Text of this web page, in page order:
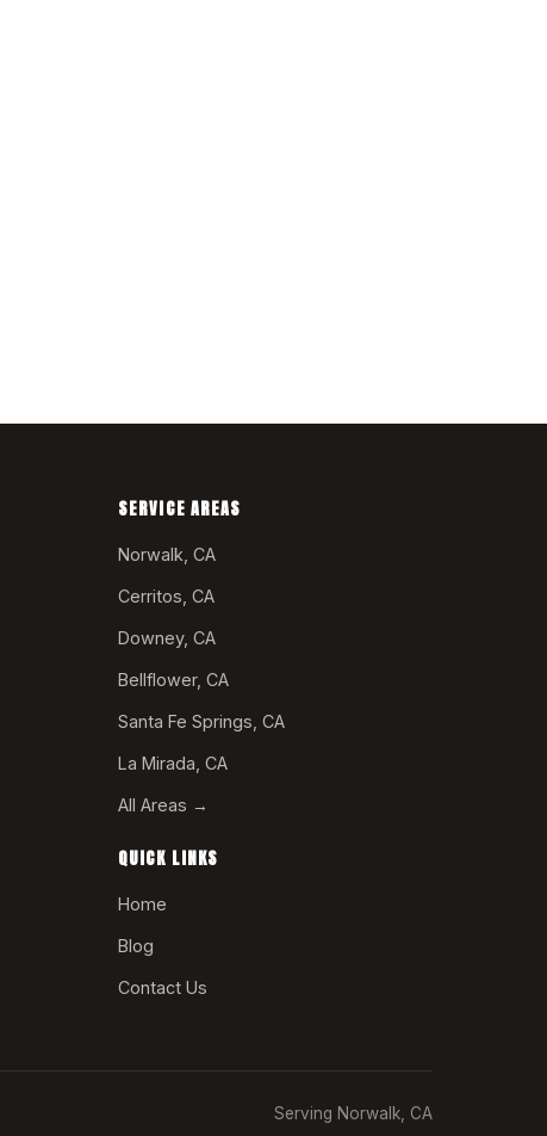
SERVICE AREAS
Norwalk, CA
Cerritos, CA
Downey, CA
Bellflower, CA
Santa Fe Springs, CA
La Mirada, CA
All Areas →
QUICK LINKS
Home
Blog
Contact Us
Serving Norwalk, CA